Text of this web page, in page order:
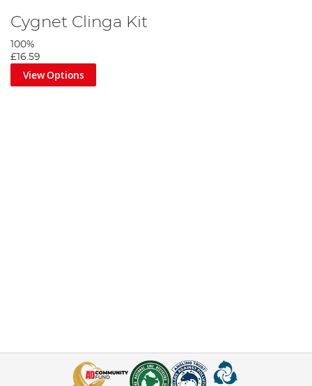
Cygnet Clinga Kit
100%
£16.59
View Options